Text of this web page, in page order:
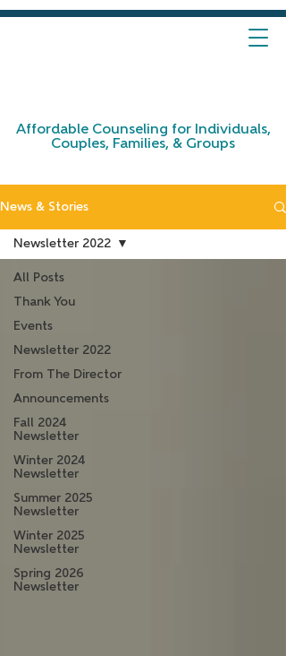
Affordable Counseling for Individuals,
Couples, Families, & Groups
News & Stories
All Posts
Thank You
Events
Newsletter 2022
From The Director
Announcements
Fall 2024
Newsletter
Winter 2024
Newsletter
Summer 2025
Newsletter
Winter 2025
Newsletter
Spring 2026
Newsletter
Newsletter 2022